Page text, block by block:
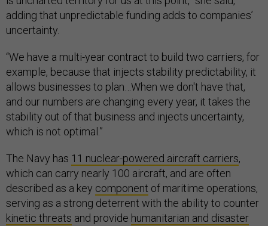
adding that unpredictable funding adds to companies’
uncertainty.
“We have a multi-year contract to build two carriers, for
example, because that injects stability predictability, it
allows businesses to plan…When we don't have that,
and our numbers are changing every year, it takes the
stability out of that business and injects uncertainty,
which is not optimal.”
The Navy has 11 nuclear-powered aircraft carriers,
which can carry nearly 100 aircraft, and are often
described as a key component of maritime operations,
serving as a strong deterrent with the ability to counter
kinetic threats and provide humanitarian and disaster